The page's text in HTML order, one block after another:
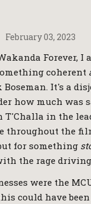
February 03, 2023
Forever, I
coherent
It's a
how much was
in the
throughout the
for something
the rage
were the
could have been